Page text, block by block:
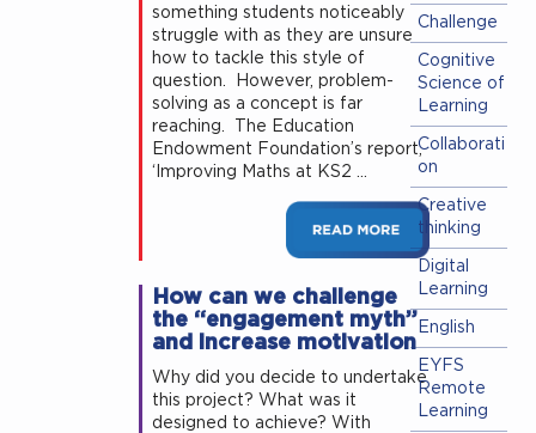
something students noticeably
struggle with as they are unsure
how to tackle this style of
question. However, problem-
solving as a concept is far
reaching. The Education
Endowment Foundation’s report,
‘Improving Maths at KS2 …
How can we challenge
the “engagement myth”
and increase motivation
Why did you decide to undertake
this project? What was it
designed to achieve? With
Challenge
Cognitive
Science of
Learning
Collaborati
on
Creative
thinking
Digital
Learning
English
EYFS
Remote
Learning